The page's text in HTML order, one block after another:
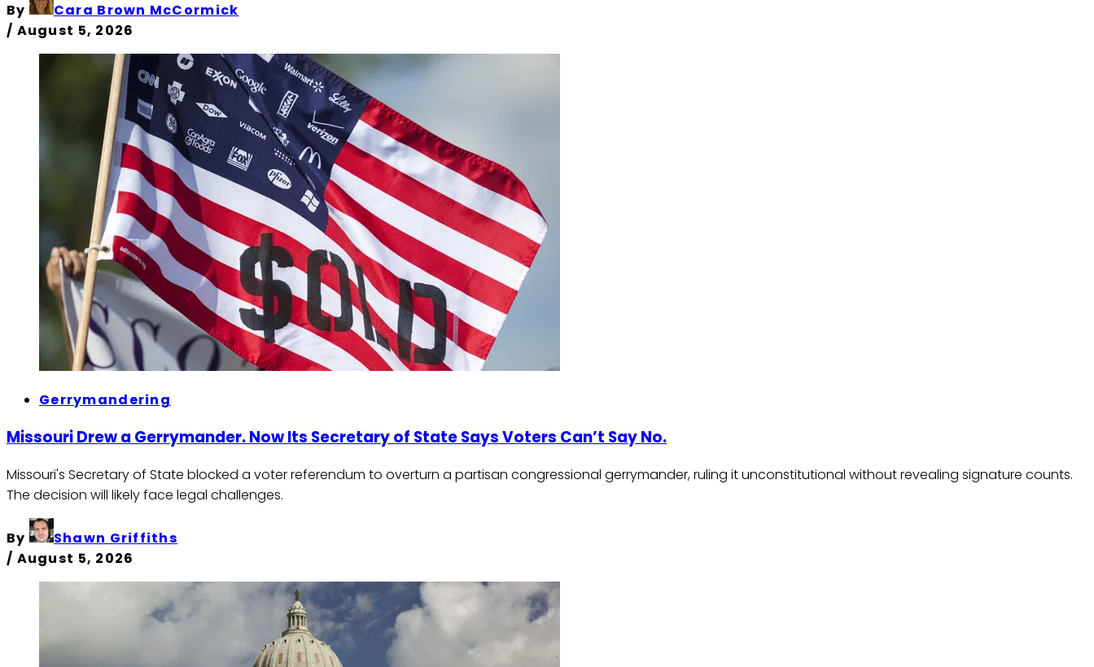
By
Cara Brown McCormick
/ August 5, 2026
Gerrymandering
Missouri Drew a Gerrymander. Now Its Secretary of State Says Voters Can’t Say No.
Missouri's Secretary of State blocked a voter referendum to overturn a partisan congressional gerrymander, ruling it unconstitutional without revealing signature counts.
The decision will likely face legal challenges.
By
Shawn Griffiths
/ August 5, 2026